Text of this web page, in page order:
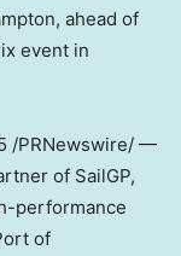
ahead of
event in
/PRNewswire/ —
of SailGP,
performance
of